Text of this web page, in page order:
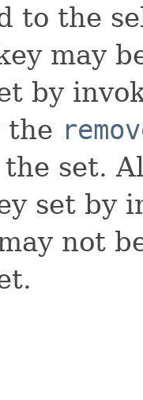
to the
may
by
the
set.
set by
not